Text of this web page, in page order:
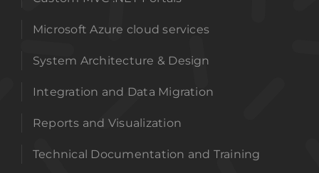
Microsoft Azure cloud services
System Architecture & Design
Integration and Data Migration
Reports and Visualization
Technical Documentation and Training